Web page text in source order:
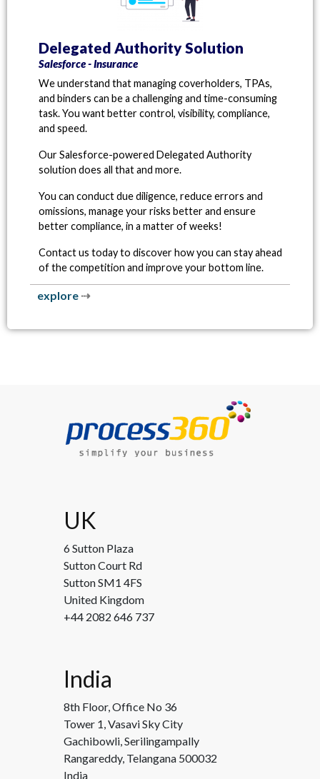
Delegated Authority Solution
Salesforce - Insurance
We understand that managing coverholders, TPAs,
and binders can be a challenging and time-consuming
task. You want better control, visibility, compliance,
and speed.
Our Salesforce-powered Delegated Authority
solution does all that and more.
You can conduct due diligence, reduce errors and
omissions, manage your risks better and ensure
better compliance, in a matter of weeks!
Contact us today to discover how you can stay ahead
of the competition and improve your bottom line.
explore ⇢
UK
6 Sutton Plaza
Sutton Court Rd
Sutton SM1 4FS
United Kingdom
+44 2082 646 737
India
8th Floor, Office No 36
Tower 1, Vasavi Sky City
Gachibowli, Serilingampally
Rangareddy, Telangana 500032
India